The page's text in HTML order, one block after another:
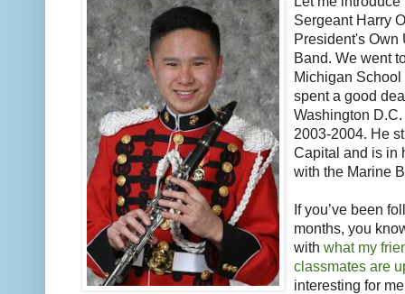
Sergeant Harry
President's Own
Band. We went
Michigan
spent a good
Washington
2003-2004. He
Capital and is in
with the Marine
If you’ve been
months, you
with what my
classmates are
interesting for